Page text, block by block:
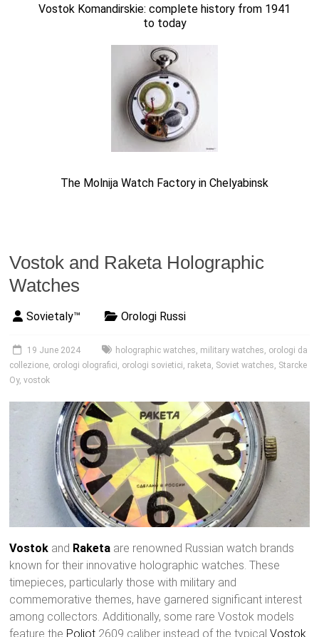
Vostok Komandirskie: complete history from 1941
to today
The Molnija Watch Factory in Chelyabinsk
Vostok and Raketa Holographic
Watches
Sovietaly™ Orologi Russi
19 June 2024 holographic watches, military watches, orologi da
collezione, orologi olografici, orologi sovietici, raketa, Soviet watches, Starcke
Oy,vostok
Vostok and Raketa are renowned Russian watch brands
known for their innovative holographic watches. These
timepieces, particularly those with military and
commemorative themes, have garnered significant interest
among collectors. Additionally, some rare Vostok models
feature the Poljot 2609 caliber instead of the typicalVostok